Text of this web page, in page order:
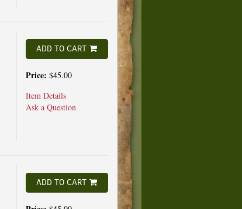
ADD TO CART
Price: $45.00
Item Details
Ask a Question
ADD TO CART